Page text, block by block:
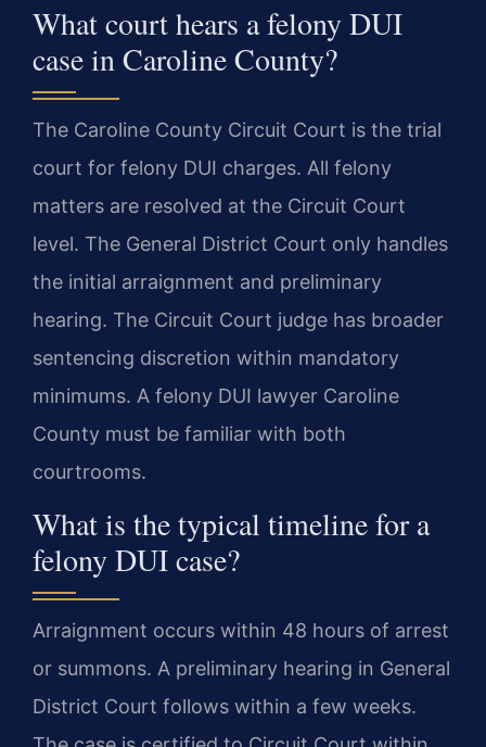
What court hears a felony DUI
case in Caroline County?
The Caroline County Circuit Court is the trial
court for felony DUI charges. All felony
matters are resolved at the Circuit Court
level. The General District Court only handles
the initial arraignment and preliminary
hearing. The Circuit Court judge has broader
sentencing discretion within mandatory
minimums. A felony DUI lawyer Caroline
County must be familiar with both
courtrooms.
What is the typical timeline for a
felony DUI case?
Arraignment occurs within 48 hours of arrest
or summons. A preliminary hearing in General
District Court follows within a few weeks.